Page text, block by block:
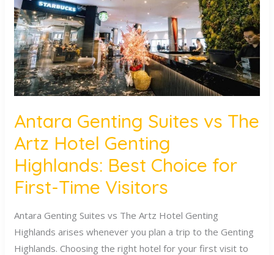
Antara Genting Suites vs The
Artz Hotel Genting
Highlands: Best Choice for
First-Time Visitors
Antara Genting Suites vs The Artz Hotel Genting
Highlands arises whenever you plan a trip to the Genting
Highlands. Choosing the right hotel for your first visit to
The
Artz
Hotel
Genting
Highlands:
Best
for
First-
Time
Visitors